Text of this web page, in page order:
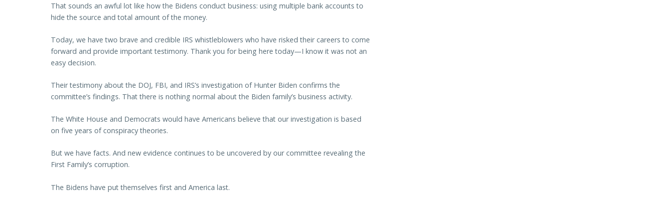
That sounds an awful lot like how the Bidens conduct business: using multiple bank accounts to
hide the source and total amount of the money.
Today, we have two brave and credible IRS whistleblowers who have risked their careers to come
forward and provide important testimony. Thank you for being here today—I know it was not an
easy decision.
Their testimony about the DOJ, FBI, and IRS’s investigation of Hunter Biden confirms the
committee’s findings. That there is nothing normal about the Biden family’s business activity.
The White House and Democrats would have Americans believe that our investigation is based
on five years of conspiracy theories.
But we have facts. And new evidence continues to be uncovered by our committee revealing the
First Family’s corruption.
The Bidens have put themselves first and America last.